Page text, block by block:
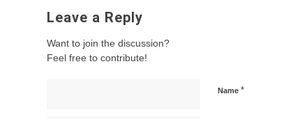
Leave a Reply
Want to join the discussion?
Feel free to contribute!
Name *